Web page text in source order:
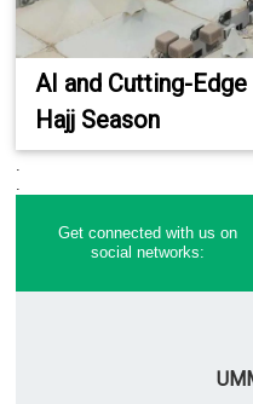
AI and Cutting-
Hajj Season
Get connected with us on
social networks: